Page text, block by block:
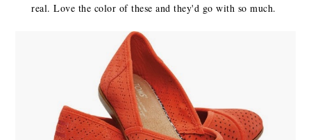
real. Love the color of these and they'd go with so much.